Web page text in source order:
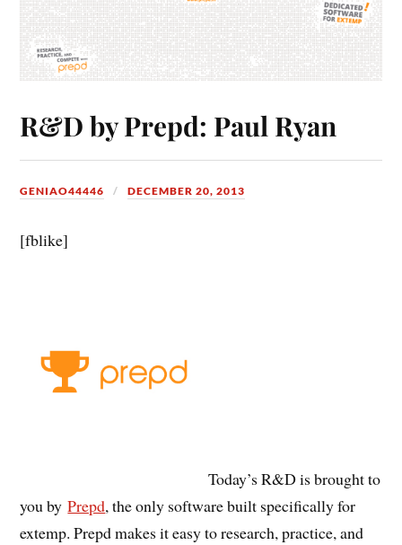
R&D by Prepd: Paul Ryan
GENIAO44446 DECEMBER 20, 2013
[fblike]
Today’s R&D is brought to
you byPrepd, the only software built specifically for
extemp. Prepd makes it easy to research, practice, and